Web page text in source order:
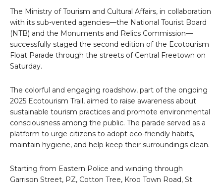
The Ministry of Tourism and Cultural Affairs, in collaboration
with its sub-vented agencies—the National Tourist Board
(NTB) and the Monuments and Relics Commission—
successfully staged the second edition of the Ecotourism
Float Parade through the streets of Central Freetown on
Saturday.
The colorful and engaging roadshow, part of the ongoing
2025 Ecotourism Trail, aimed to raise awareness about
sustainable tourism practices and promote environmental
consciousness among the public. The parade served as a
platform to urge citizens to adopt eco-friendly habits,
maintain hygiene, and help keep their surroundings clean.
Starting from Eastern Police and winding through
Garrison Street, PZ, Cotton Tree, Kroo Town Road, St.